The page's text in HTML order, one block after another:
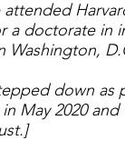
attended
a doctorate in
Washington,
down as
May 2020